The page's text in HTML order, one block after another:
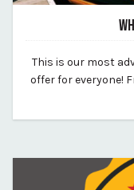
By vp-harleigh
This is our most
offer for everyone!